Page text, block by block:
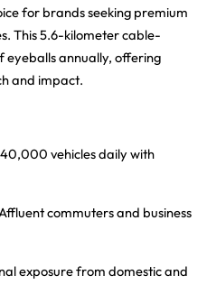
for brands seeking premium
This 5.6-kilometer cable-
eyeballs annually, offering
and impact.
vehicles daily with
commuters and business
exposure from domestic and